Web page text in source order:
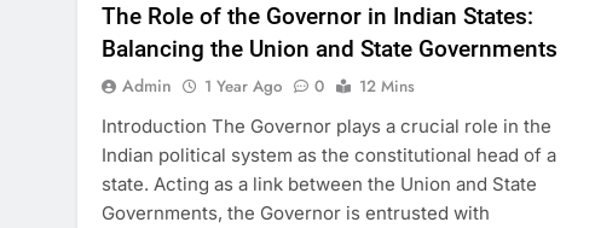
The Role of the Governor in Indian States:
Balancing the Union and State Governments
Admin 1 Year Ago 0
12 Mins
Introduction The Governor plays a crucial role in the
Indian political system as the constitutional head of a
state. Acting as a link between the Union and State
Governments, the Governor is entrusted with